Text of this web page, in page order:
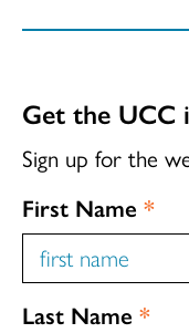
Get the UCC
Sign up for the
First Name *
Last Name *